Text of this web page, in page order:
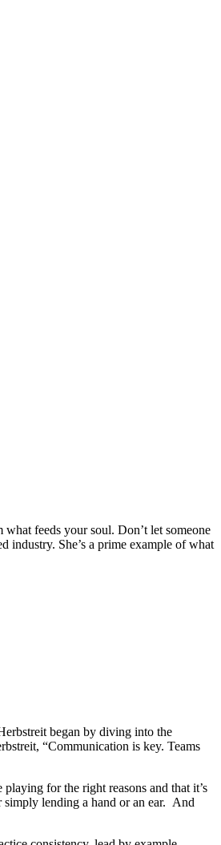
feeds your soul. Don’t let someone
industry. She’s a prime example of what
began by diving into the
“Communication is key. Teams
for the right reasons and that it’s
lending a hand or an ear. And